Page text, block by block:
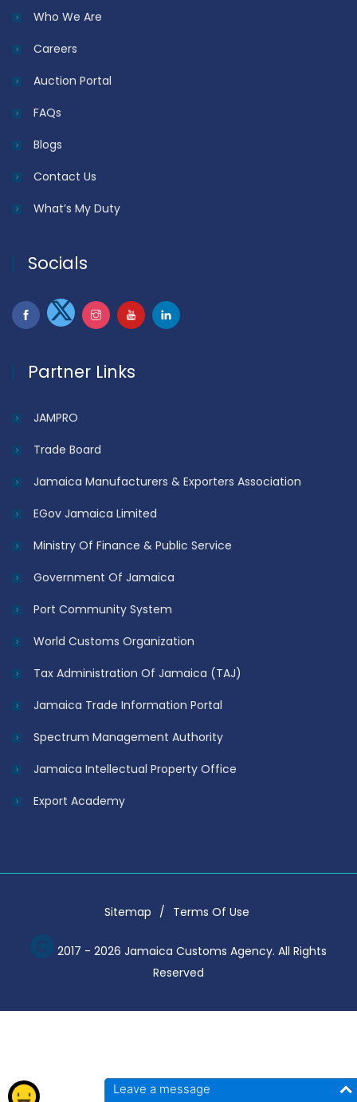
Leave a message
Who We Are
Careers
Auction Portal
FAQs
Blogs
Contact Us
What’s My Duty
Socials
Partner Links
JAMPRO
Trade Board
Jamaica Manufacturers & Exporters Association
EGov Jamaica Limited
Ministry Of Finance & Public Service
Government Of Jamaica
Port Community System
World Customs Organization
Tax Administration Of Jamaica (TAJ)
Jamaica Trade Information Portal
Spectrum Management Authority
Jamaica Intellectual Property Office
Export Academy
Sitemap Terms Of Use
2017 - 2026 Jamaica Customs Agency. All Rights
Reserved